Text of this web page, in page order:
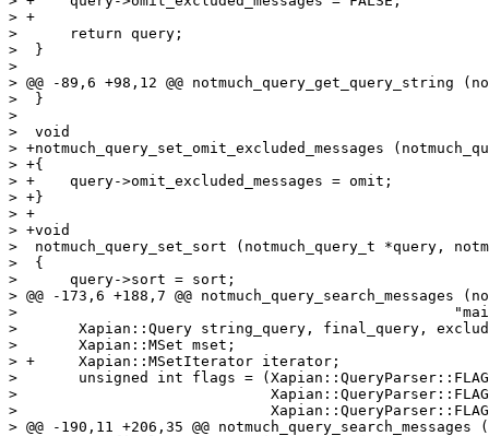
> +
>      return query;
>  }
>
> @@ -89,6 +98,12 @@ notmuch_query_get_query_string
>  }
>
>  void
> +notmuch_query_set_omit_excluded_messages
> +{
> +    query->omit_excluded_messages = omit;
> +}
> +
> +void
>  notmuch_query_set_sort (notmuch_query_t *query,
>  {
>      query->sort = sort;
> @@ -173,6 +188,7 @@ notmuch_query_search_messages
>  						   "mail"));
>  	Xapian::Query string_query, final_query, exclude_query;
>  	Xapian::MSet mset;
> +	Xapian::MSetIterator iterator;
>  	unsigned int flags = (Xapian::QueryParser::FLAG_BOOLEAN |
>  			      Xapian::QueryParser::FLAG_PHRASE |
>  			      Xapian::QueryParser::FLAG_LOVEHATE |
> @@ -190,11 +206,35 @@